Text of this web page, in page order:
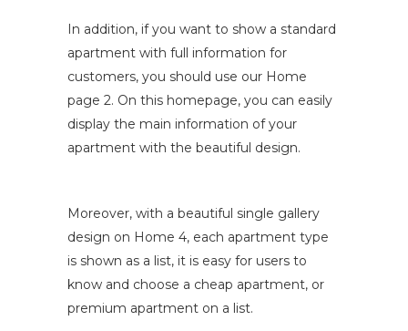
In addition, if you want to show a standard
apartment with full information for
customers, you should use our Home
page 2. On this homepage, you can easily
display the main information of your
apartment with the beautiful design.
Moreover, with a beautiful single gallery
design on Home 4, each apartment type
is shown as a list, it is easy for users to
know and choose a cheap apartment, or
premium apartment on a list.